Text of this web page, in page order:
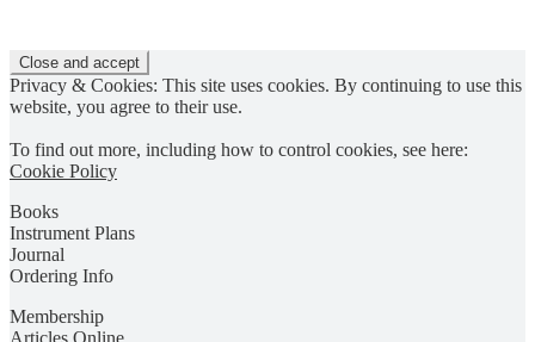
Privacy & Cookies: This site uses cookies. By continuing to use this
website, you agree to their use.
To find out more, including how to control cookies, see here:
Cookie Policy
Books
Instrument Plans
Journal
Ordering Info
Membership
Articles Online